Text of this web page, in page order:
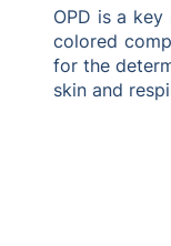
OPD is a
colored
for the
skin and